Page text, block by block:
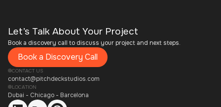
Let’s Talk About Your Project
Book a discovery call to discuss your project and next steps.
Book a Discovery Call
CONTACT US
contact@pitchdeckstudios.com
LOCATION
Dubai - Chicago - Barcelona